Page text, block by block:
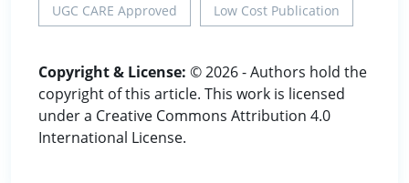
UGC CARE Approved Low Cost Publication
Copyright & License: © 2026 - Authors hold the
copyright of this article. This work is licensed
under a Creative Commons Attribution 4.0
International License.